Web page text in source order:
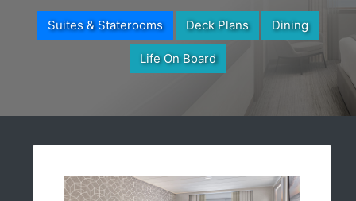
Suites & Staterooms Deck Plans Dining
Life On Board